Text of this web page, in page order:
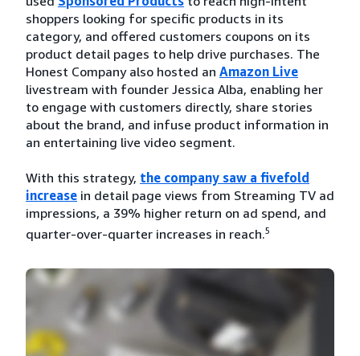
shoppers looking for specific products in its
category, and offered customers coupons on its
product detail pages to help drive purchases. The
Honest Company also hosted an Amazon Live
livestream with founder Jessica Alba, enabling her
to engage with customers directly, share stories
about the brand, and infuse product information in
an entertaining live video segment.
With this strategy, the company saw a fivefold
increase in detail page views from Streaming TV ad
impressions, a 39% higher return on ad spend, and
quarter-over-quarter increases in reach.5